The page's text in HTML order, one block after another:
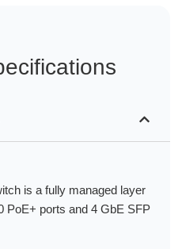
is a fully managed layer
PoE+ ports and 4 GbE SFP